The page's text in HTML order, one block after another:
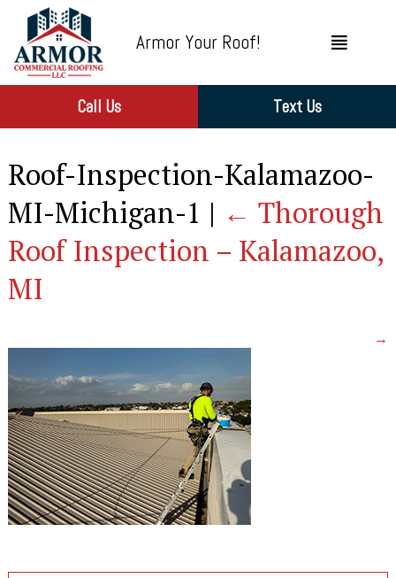
Armor Your Roof!
Call Us Text Us
Roof-Inspection-Kalamazoo-
MI-Michigan-1 | ← Thorough
Roof Inspection – Kalamazoo,
MI
→